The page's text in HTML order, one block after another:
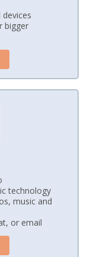
bigger
technology
music and
or email